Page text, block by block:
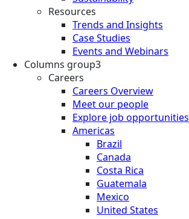
Resources
Trends and Insights
Case Studies
Events and Webinars
Columns group3
Careers
Careers Overview
Meet our people
Explore job opportunities
Americas
Brazil
Canada
Costa Rica
Guatemala
Mexico
United States